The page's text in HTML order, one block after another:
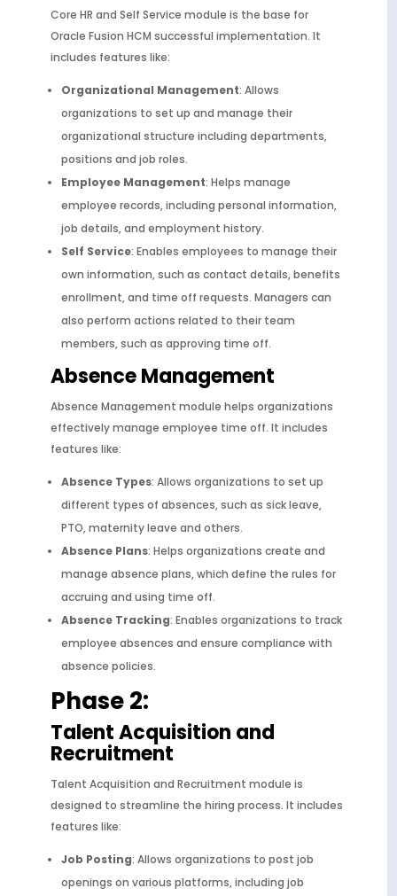
Core HR and Self Service module is the base for
Oracle Fusion HCM successful implementation. It
includes features like:
Organizational Management: Allows
organizations to set up and manage their
organizational structure including departments,
positions and job roles.
Employee Management: Helps manage
employee records, including personal information,
job details, and employment history.
Self Service: Enables employees to manage their
own information, such as contact details, benefits
enrollment, and time off requests. Managers can
also perform actions related to their team
members, such as approving time off.
Absence Management
Absence Management module helps organizations
effectively manage employee time off. It includes
features like:
Absence Types: Allows organizations to set up
different types of absences, such as sick leave,
PTO, maternity leave and others.
Absence Plans: Helps organizations create and
manage absence plans, which define the rules for
accruing and using time off.
Absence Tracking: Enables organizations to track
employee absences and ensure compliance with
absence policies.
Phase 2:
Talent Acquisition and
Recruitment
Talent Acquisition and Recruitment module is
designed to streamline the hiring process. It includes
features like:
Job Posting: Allows organizations to post job
openings on various platforms, including job